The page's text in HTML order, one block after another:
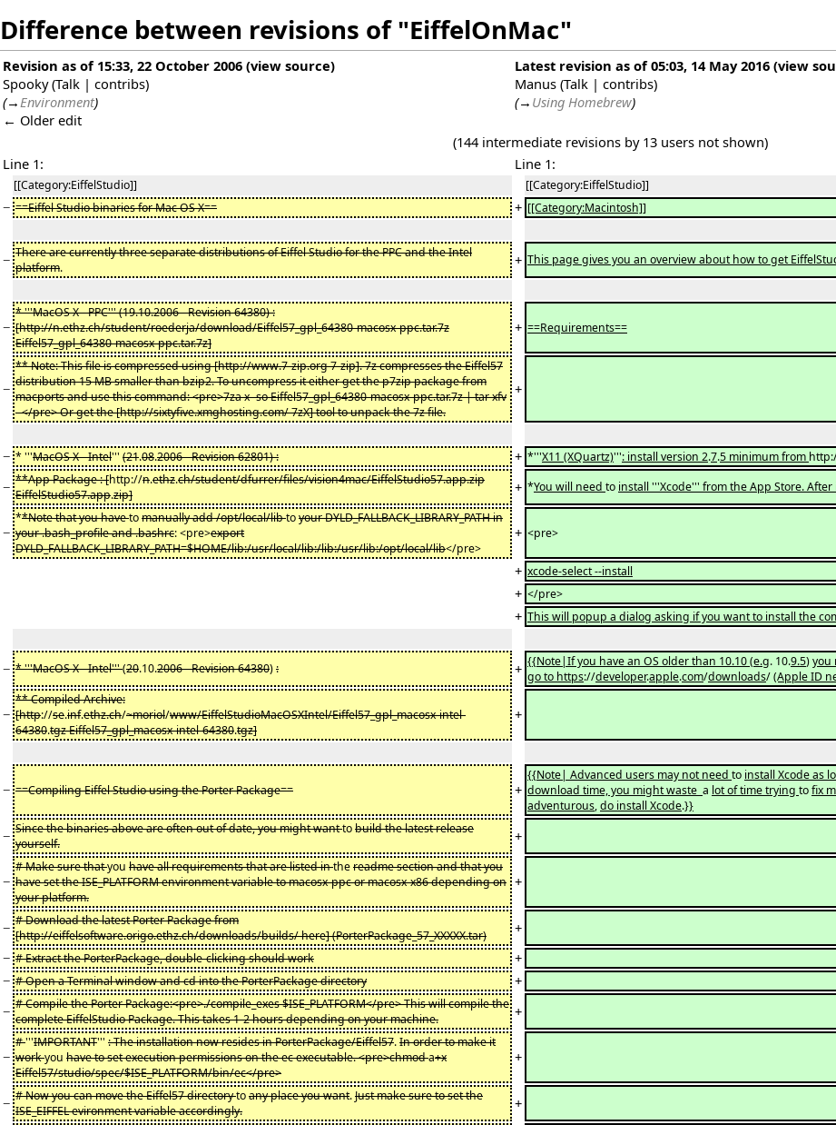
Difference between revisions of "EiffelOnMac"
Revision as of 15:33, 22 October 2006 (view source)
Spooky (Talk | contribs)
(→Environment)
← Older edit
Latest revision as of 05:03, 14 May 2016 (view
Manus (Talk | contribs)
(→ Using Homebrew)
(144 intermediate revisions by 13 users not shown)
Line 1:
Line 1:
[[Category:EiffelStudio]] [[Category:EiffelStudio]]
− ==Eiffel Studio binaries for Mac OS X== + [[Category:Macintosh]]
− There are currently three separate distributions of Eiffel Studio for the PPC and the Intel
platform. + This page gives you an overview about how to get
−
* '''MacOS X - PPC''' (19.10.2006 - Revision 64380) :
[http://n.ethz.ch/student/roederja/download/Eiffel57_gpl_64380-macosx-ppc.tar.7z
Eiffel57_gpl_64380-macosx-ppc.tar.7z]
+ ==Requirements==
−
** Note: This file is compressed using [http://www.7-zip.org 7-zip]. 7z compresses the Eiffel57
distribution 15 MB smaller than bzip2. To uncompress it either get the p7zip package from
macports and use this command: <pre>7za x -so Eiffel57_gpl_64380-macosx-ppc.tar.7z | tar xfv
- </pre> Or get the [http://sixtyfive.xmghosting.com/ 7zX] tool to unpack the 7z file.
+
− * '''MacOS X - Intel''' (21.08.2006 - Revision 62801) : + *'''X11 (XQuartz)''': install version 2.7.5 minimum from
− **App Package : [http://n.ethz.ch/student/dfurrer/files/vision4mac/EiffelStudio57.app.zip
EiffelStudio57.app.zip] + *You will need to install '''Xcode''' from the App Store.
−
**Note that you havetomanually add /opt/local/libtoyour DYLD_FALLBACK_LIBRARY_PATH in
your .bash_profile and .bashrc: <pre>export
DYLD_FALLBACK_LIBRARY_PATH=$HOME/lib:/usr/local/lib:/lib:/usr/lib:/opt/local/lib</pre>
+ <pre>
+ xcode-select --install
+ </pre>
+ This will popup a dialog asking if you want to install the
− * '''MacOS X - Intel'''(20.10.2006 - Revision 64380): + {{Note|If you have an OS older than 10.10(e.g. 10.9.5)you
go to https://developer.apple.com/downloads/(Apple ID
−
** Compiled Archive:
[http://se.inf.ethz.ch/~moriol/www/EiffelStudioMacOSXIntel/Eiffel57_gpl_macosx-intel-
64380.tgz Eiffel57_gpl_macosx-intel-64380.tgz]
+
− ==Compiling Eiffel Studio using the Porter Package== +
{{Note| Advanced users may not need to install Xcode as
download time, you might waste a lot of time trying tofix
adventurous,do install Xcode.}}
− Since the binaries above are often out of date, you might wanttobuild the latest release
yourself.
+
−
# Make sure thatyou have all requirements that are listed inthereadme section and that you
have set the ISE_PLATFORM environment variable to macosx-ppc or macosx-x86 depending on
your platform.
+
− # Download the latest Porter Package from
[http://eiffelsoftware.origo.ethz.ch/downloads/builds/ here] (PorterPackage_57_XXXXX.tar)
+
− # Extract the PorterPackage, double-clicking should work
+
− # Open a Terminal window and cd into the PorterPackage directory
+
− # Compile the Porter Package:<pre>./compile_exes $ISE_PLATFORM</pre> This will compile the
complete EiffelStudio Package. This takes 1-2 hours depending on your machine.
+
−
#'''IMPORTANT''' : The installation now resides in PorterPackage/Eiffel57.In order to make it
workyou have to set execution permissions on the ec executable. <pre>chmoda+x
Eiffel57/studio/spec/$ISE_PLATFORM/bin/ec</pre>
+
− # Now you can move the Eiffel57 directorytoany place you want.Just make sure to set the
ISE_EIFFEL evironment variable accordingly.
+